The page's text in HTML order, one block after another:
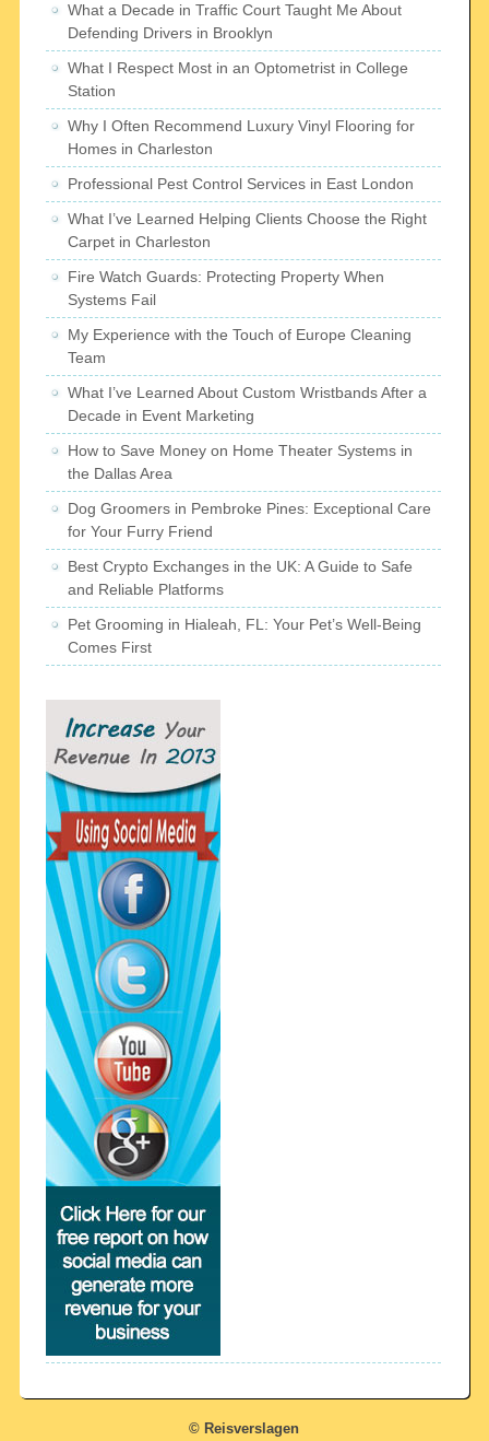
What a Decade in Traffic Court Taught Me About
Defending Drivers in Brooklyn
What I Respect Most in an Optometrist in College
Station
Why I Often Recommend Luxury Vinyl Flooring for
Homes in Charleston
Professional Pest Control Services in East London
What I’ve Learned Helping Clients Choose the Right
Carpet in Charleston
Fire Watch Guards: Protecting Property When
Systems Fail
My Experience with the Touch of Europe Cleaning
Team
What I’ve Learned About Custom Wristbands After a
Decade in Event Marketing
How to Save Money on Home Theater Systems in
the Dallas Area
Dog Groomers in Pembroke Pines: Exceptional Care
for Your Furry Friend
Best Crypto Exchanges in the UK: A Guide to Safe
and Reliable Platforms
Pet Grooming in Hialeah, FL: Your Pet’s Well-Being
Comes First
© Reisverslagen